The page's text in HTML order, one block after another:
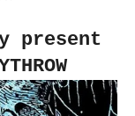
present